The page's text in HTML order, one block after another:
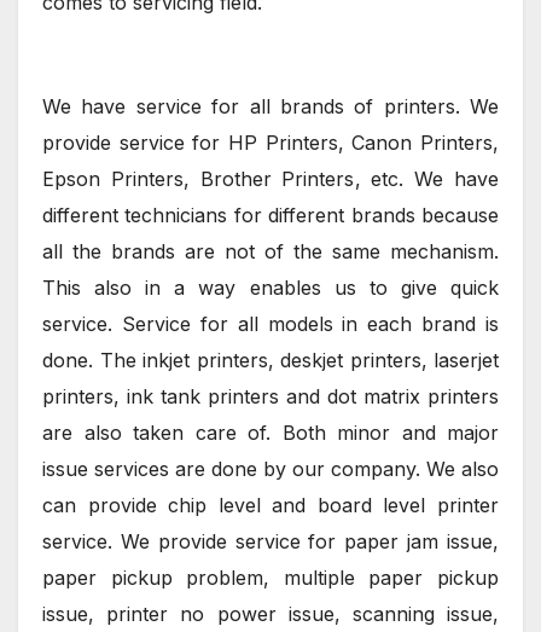
We have service for all brands of printers. We
provide service for HP Printers, Canon Printers,
Epson Printers, Brother Printers, etc. We have
different technicians for different brands because
all the brands are not of the same mechanism.
This also in a way enables us to give quick
service. Service for all models in each brand is
done. The inkjet printers, deskjet printers, laserjet
printers, ink tank printers and dot matrix printers
are also taken care of. Both minor and major
issue services are done by our company. We also
can provide chip level and board level printer
service. We provide service for paper jam issue,
paper pickup problem, multiple paper pickup
issue, printer no power issue, scanning issue,